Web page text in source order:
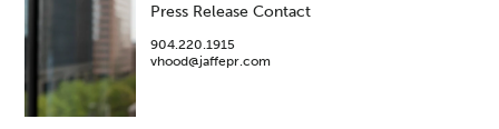
Press Release Contact
904.220.1915
vhood@jaffepr.com